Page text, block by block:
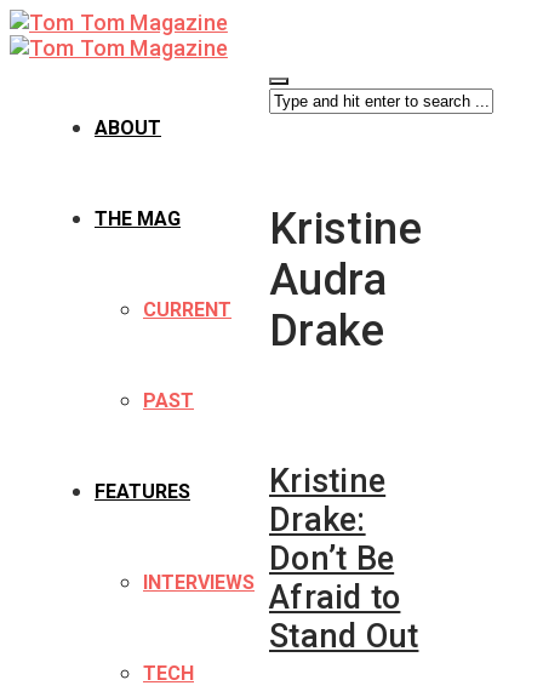
ABOUT
THE MAG
CURRENT
PAST
FEATURES
INTERVIEWS
TECH
Kristine
Audra
Drake
Kristine
Drake:
Don’t Be
Afraid to
Stand Out